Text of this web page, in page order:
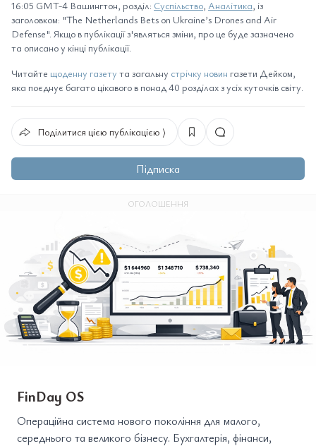
16:05 GMT-4 Вашингтон, розділ: Суспільство, Аналітика, із
заголовком: "The Netherlands Bets on Ukraine’s Drones and Air
Defense". Якщо в публікації з'являться зміни, про це буде зазначено
та описано у кінці публікації.
Читайте щоденну газету та загальну стрічку новин газети Дейком,
яка поєднує багато цікавого в понад 40 розділах з усіх куточків світу.
Поділитися цією публікацією ⟩
Підписка
ОГОЛОШЕННЯ
FinDay OS
Операційна система нового покоління для малого,
середнього та великого бізнесу. Бухгалтерія, фінанси,